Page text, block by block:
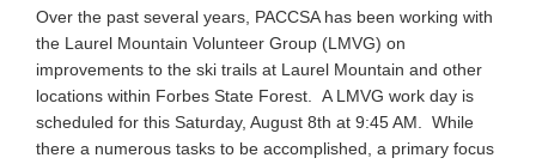
Over the past several years, PACCSA has been working with
the Laurel Mountain Volunteer Group (LMVG) on
improvements to the ski trails at Laurel Mountain and other
locations within Forbes State Forest. A LMVG work day is
scheduled for this Saturday, August 8th at 9:45 AM. While
there a numerous tasks to be accomplished, a primary focus